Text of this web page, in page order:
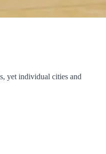
yet individual cities and